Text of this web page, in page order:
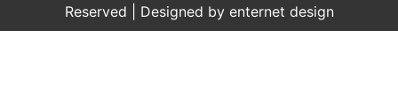
Reserved | Designed by enternet design